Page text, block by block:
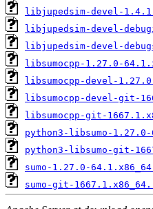
libjupedsim-devel-
libjupedsim-devel-
libjupedsim-devel-
libsumocpp-1.27.0-
libsumocpp-devel-
libsumocpp-devel-git-
libsumocpp-git-
python3-libsumo-1.27.0-
python3-libsumo-git-
sumo-1.27.0-
sumo-git-